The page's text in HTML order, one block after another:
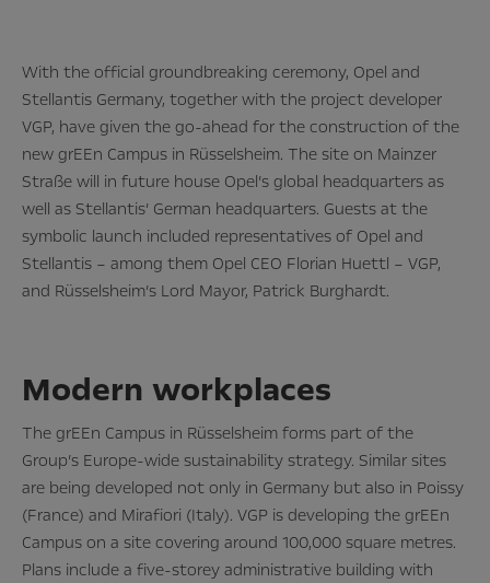
With the official groundbreaking ceremony, Opel and
Stellantis Germany, together with the project developer
VGP, have given the go-ahead for the construction of the
new grEEn Campus in Rüsselsheim. The site on Mainzer
Straße will in future house Opel’s global headquarters as
well as Stellantis’ German headquarters. Guests at the
symbolic launch included representatives of Opel and
Stellantis – among them Opel CEO Florian Huettl – VGP,
and Rüsselsheim’s Lord Mayor, Patrick Burghardt.
Modern workplaces
The grEEn Campus in Rüsselsheim forms part of the
Group’s Europe-wide sustainability strategy. Similar sites
are being developed not only in Germany but also in Poissy
(France) and Mirafiori (Italy). VGP is developing the grEEn
Campus on a site covering around 100,000 square metres.
Plans include a five-storey administrative building with